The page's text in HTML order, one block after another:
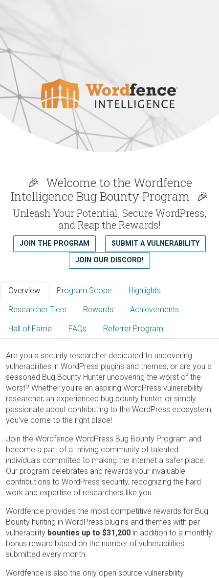
🎉 Welcome to the Wordfence
Intelligence Bug Bounty Program 🎉
Unleash Your Potential, Secure WordPress,
and Reap the Rewards!
JOIN THE PROGRAM
SUBMIT A VULNERABILITY
JOIN OUR DISCORD!
Overview Program Scope Highlights
Researcher Tiers Rewards Achievements
Hall of Fame FAQs Referrer Program
Are you a security researcher dedicated to uncovering
vulnerabilities in WordPress plugins and themes, or are you a
seasoned Bug Bounty Hunter uncovering the worst of the
worst? Whether you're an aspiring WordPress vulnerability
researcher, an experienced bug bounty hunter, or simply
passionate about contributing to the WordPress ecosystem,
you've come to the right place!
Join the Wordfence WordPress Bug Bounty Program and
become a part of a thriving community of talented
individuals committed to making the internet a safer place.
Our program celebrates and rewards your invaluable
contributions to WordPress security, recognizing the hard
work and expertise of researchers like you.
Wordfence provides the most competitive rewards for Bug
Bounty hunting in WordPress plugins and themes with per
vulnerability bounties up to $31,200 in addition to a monthly
bonus reward based on the number of vulnerabilities
submitted every month.
Wordfence is also the only open source vulnerability